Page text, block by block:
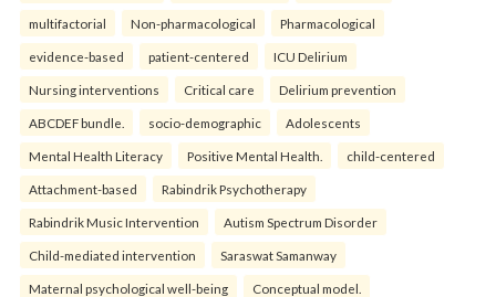
multifactorial Non-pharmacological Pharmacological
evidence-based patient-centered ICU Delirium
Nursing interventions Critical care Delirium prevention
ABCDEF bundle. socio-demographic Adolescents
Mental Health Literacy Positive Mental Health. child-centered
Attachment-based Rabindrik Psychotherapy
Rabindrik Music Intervention Autism Spectrum Disorder
Child-mediated intervention Saraswat Samanway
Maternal psychological well-being Conceptual model.